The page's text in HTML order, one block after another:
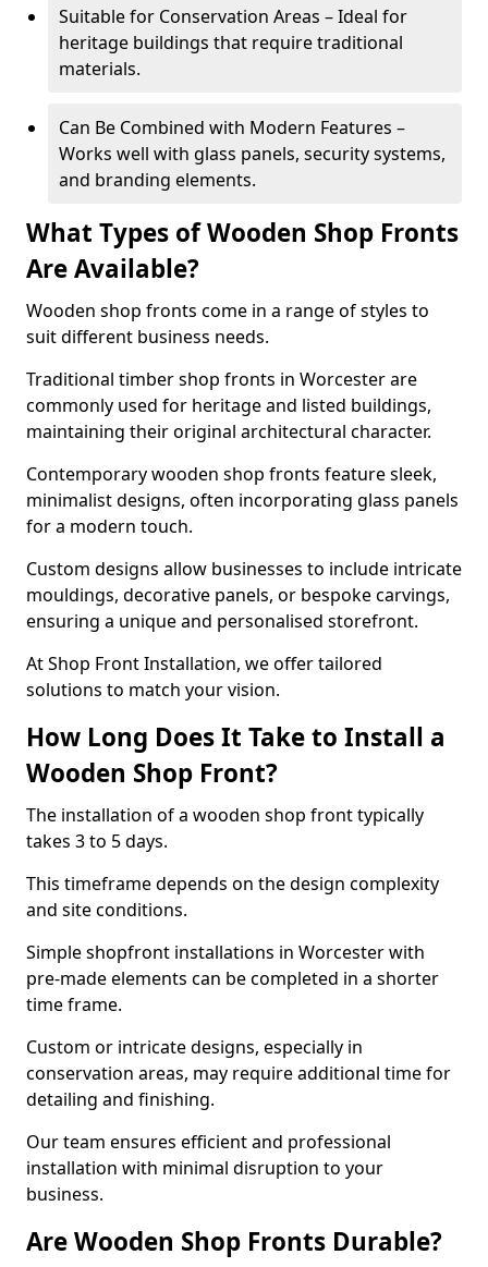
Suitable for Conservation Areas – Ideal for
heritage buildings that require traditional
materials.
Can Be Combined with Modern Features –
Works well with glass panels, security systems,
and branding elements.
What Types of Wooden Shop Fronts
Are Available?
Wooden shop fronts come in a range of styles to
suit different business needs.
Traditional timber shop fronts in Worcester are
commonly used for heritage and listed buildings,
maintaining their original architectural character.
Contemporary wooden shop fronts feature sleek,
minimalist designs, often incorporating glass panels
for a modern touch.
Custom designs allow businesses to include intricate
mouldings, decorative panels, or bespoke carvings,
ensuring a unique and personalised storefront.
At Shop Front Installation, we offer tailored
solutions to match your vision.
How Long Does It Take to Install a
Wooden Shop Front?
The installation of a wooden shop front typically
takes 3 to 5 days.
This timeframe depends on the design complexity
and site conditions.
Simple shopfront installations in Worcester with
pre-made elements can be completed in a shorter
time frame.
Custom or intricate designs, especially in
conservation areas, may require additional time for
detailing and finishing.
Our team ensures efficient and professional
installation with minimal disruption to your
business.
Are Wooden Shop Fronts Durable?